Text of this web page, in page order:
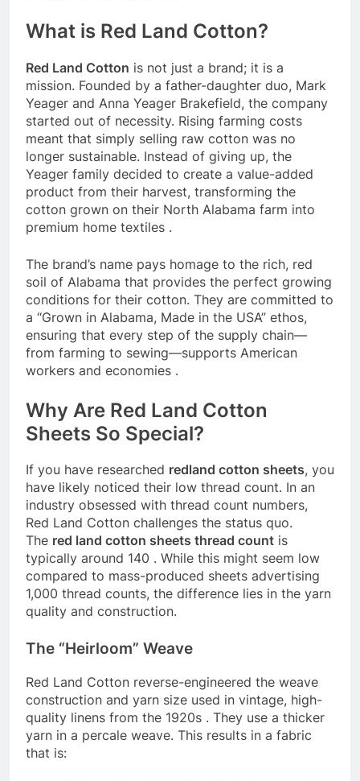
What is Red Land Cotton?
Red Land Cotton is not just a brand; it is a
mission. Founded by a father-daughter duo, Mark
Yeager and Anna Yeager Brakefield, the company
started out of necessity. Rising farming costs
meant that simply selling raw cotton was no
longer sustainable. Instead of giving up, the
Yeager family decided to create a value-added
product from their harvest, transforming the
cotton grown on their North Alabama farm into
premium home textiles .
The brand’s name pays homage to the rich, red
soil of Alabama that provides the perfect growing
conditions for their cotton. They are committed to
a “Grown in Alabama, Made in the USA” ethos,
ensuring that every step of the supply chain—
from farming to sewing—supports American
workers and economies .
Why Are Red Land Cotton
Sheets So Special?
If you have researched redland cotton sheets, you
have likely noticed their low thread count. In an
industry obsessed with thread count numbers,
Red Land Cotton challenges the status quo.
The red land cotton sheets thread count is
typically around 140 . While this might seem low
compared to mass-produced sheets advertising
1,000 thread counts, the difference lies in the yarn
quality and construction.
The “Heirloom” Weave
Red Land Cotton reverse-engineered the weave
construction and yarn size used in vintage, high-
quality linens from the 1920s . They use a thicker
yarn in a percale weave. This results in a fabric
that is: